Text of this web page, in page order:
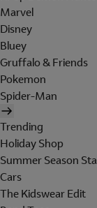
Marvel
Disney
Bluey
Gruffalo & Friends
Pokemon
Spider-Man
Trending
Holiday Shop
Summer Season
Cars
The Kidswear Edit